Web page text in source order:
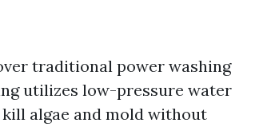
traditional power washing
utilizes low-pressure water
algae and mold without